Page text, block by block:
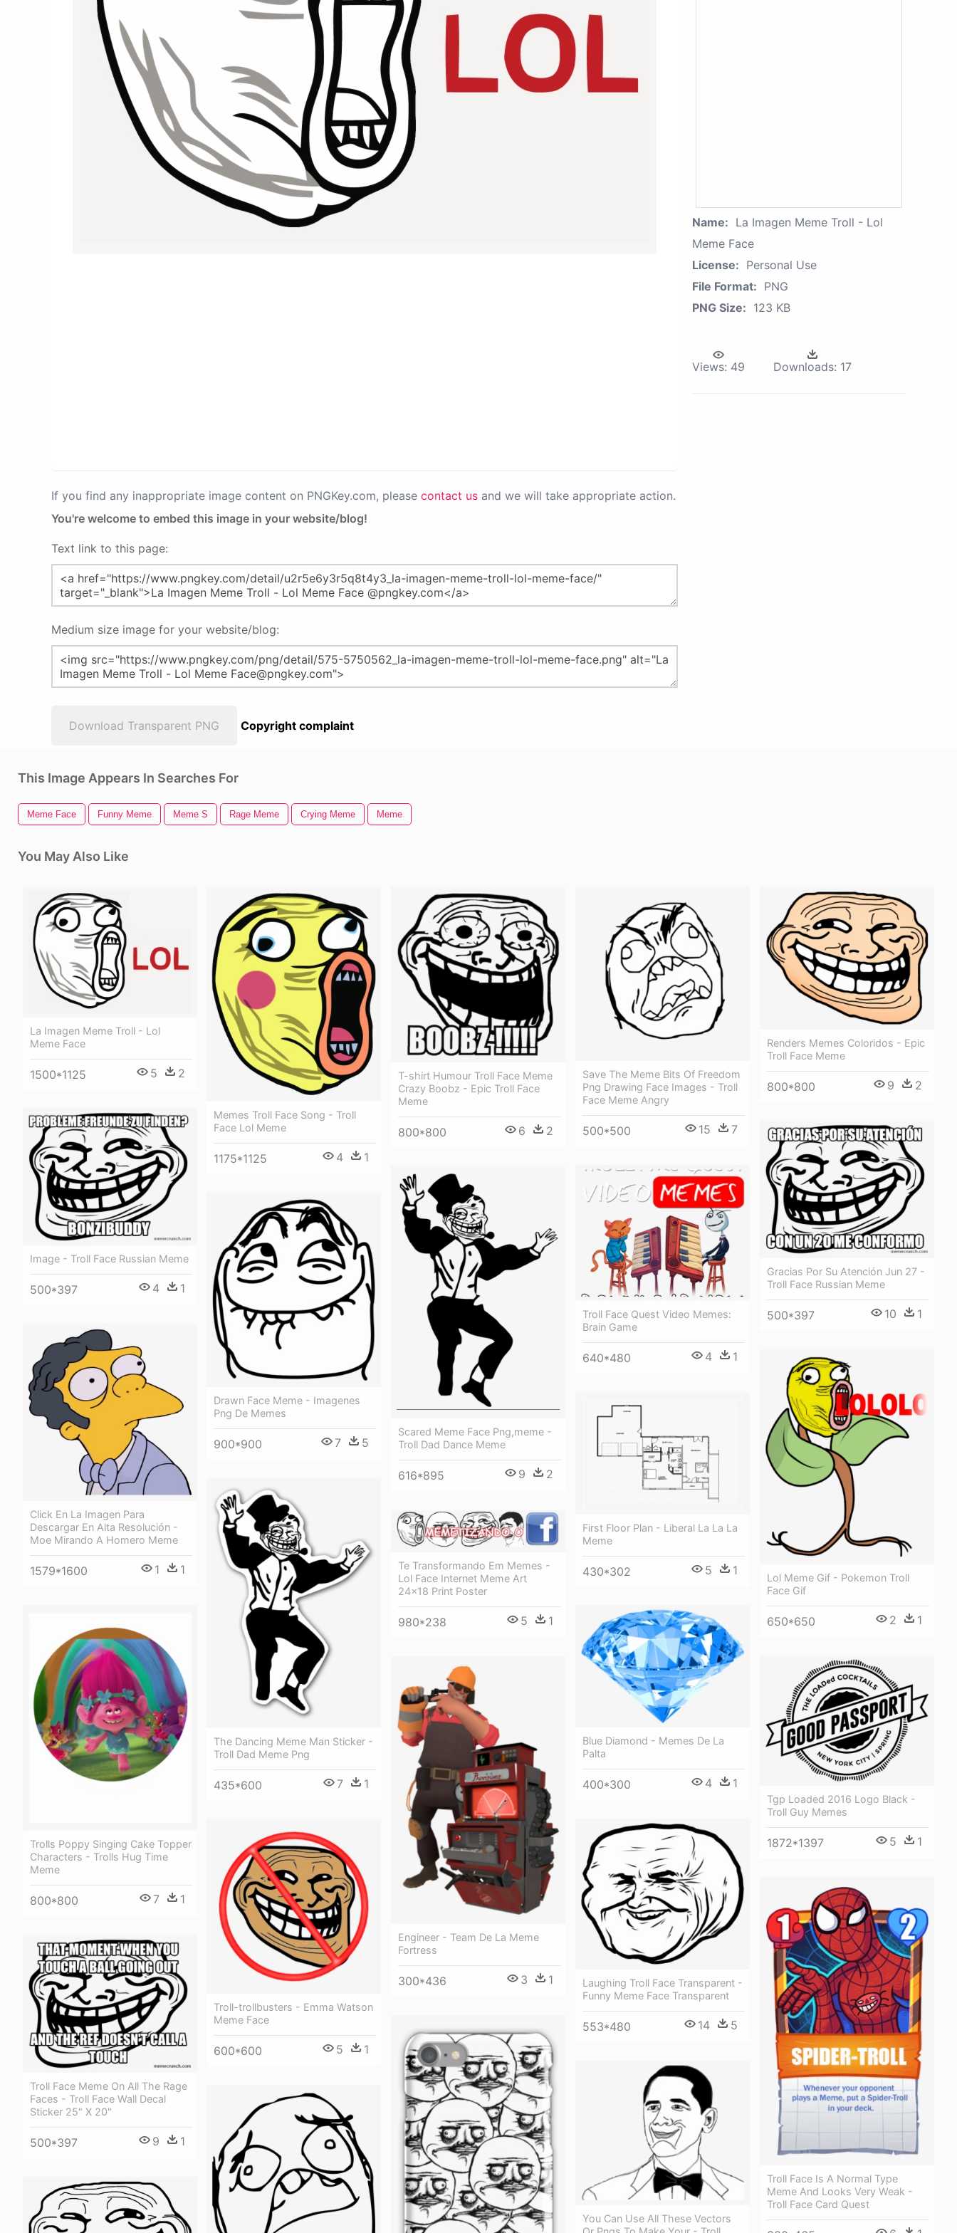
If you find any inappropriate image content on PNGKey.com, please contact us and we will take appropriate action.
You're welcome to embed this image in your website/blog!
Text link to this page:
Medium size image for your website/blog:
Download Transparent PNG Copyright complaint
Name: La Imagen Meme Troll - Lol
Meme Face
License: Personal Use
File Format: PNG
PNG Size: 123 KB
Views: 49 Downloads: 17
This Image Appears In Searches For
Meme Face Funny Meme Meme S Rage Meme Crying Meme Meme
You May Also Like
La Imagen Meme Troll - Lol
Meme Face
1500*1125 5 2
Memes Troll Face Song - Troll
Face Lol Meme
1175*1125 4 1
T-shirt Humour Troll Face Meme
Crazy Boobz - Epic Troll Face
Meme
800*800 6 2
Save The Meme Bits Of Freedom
Png Drawing Face Images - Troll
Face Meme Angry
500*500 15 7
Renders Memes Coloridos - Epic
Troll Face Meme
800*800 9 2
Image - Troll Face Russian Meme
500*397 4 1
Gracias Por Su Atención Jun 27 -
Troll Face Russian Meme
500*397 10 1
Troll Face Quest Video Memes:
Brain Game
640*480 4 1
Scared Meme Face Png,meme -
Troll Dad Dance Meme
616*895 9 2
Drawn Face Meme - Imagenes
Png De Memes
900*900 7 5
Click En La Imagen Para
Descargar En Alta Resolución -
Moe Mirando A Homero Meme
1579*1600 1 1
Lol Meme Gif - Pokemon Troll
Face Gif
650*650 2 1
First Floor Plan - Liberal La La La
Meme
430*302 5 1
The Dancing Meme Man Sticker -
Troll Dad Meme Png
435*600 7 1
Te Transformando Em Memes -
Lol Face Internet Meme Art
24x18 Print Poster
980*238 5 1
Trolls Poppy Singing Cake Topper
Characters - Trolls Hug Time
Meme
800*800 7 1
Blue Diamond - Memes De La
Palta
400*300 4 1
Tgp Loaded 2016 Logo Black -
Troll Guy Memes
1872*1397 5 1
Engineer - Team De La Meme
Fortress
300*436 3 1
Laughing Troll Face Transparent -
Funny Meme Face Transparent
553*480 14 5
Troll-trollbusters - Emma Watson
Meme Face
600*600 5 1
Troll Face Is A Normal Type
Meme And Looks Very Weak -
Troll Face Card Quest
Troll Face Meme On All The Rage
Faces - Troll Face Wall Decal
Sticker 25" X 20"
500*397 9 1
You Can Use All These Vectors